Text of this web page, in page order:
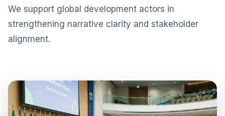
We support global development actors in
strengthening narrative clarity and stakeholder
alignment.